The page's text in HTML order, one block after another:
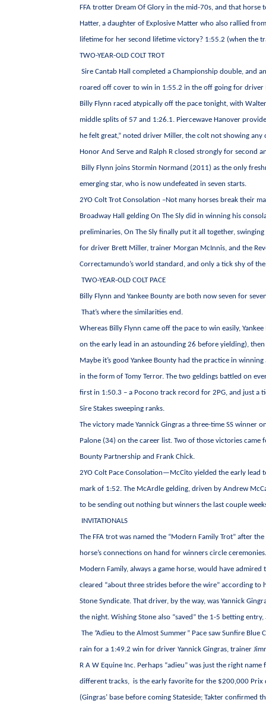
FFA trotter Dream Of Glory in the mid-70s, and that
Hatter, a daughter of Explosive Matter who also rallied
lifetime for her second lifetime victory? 1:55.2 (when the
TWO-YEAR-OLD COLT TROT
Sire Cantab Hall completed a Championship double, and
roared off cover to win in 1:55.2 in the off going for driver
Billy Flynn raced atypically off the pace tonight, with
middle splits of 57 and 1:26.1. Piercewave Hanover
he felt great,” noted driver Miller, the colt not showing
Honor And Serve and Ralph R closed strongly for second
Billy Flynn joins Stormin Normand (2011) as the only
emerging star, who is now undefeated in seven starts.
2YO Colt Trot Consolation –Not many horses break their
Broadway Hall gelding On The Sly did in winning his
preliminaries, On The Sly finally put it all together,
for driver Brett Miller, trainer Morgan McInnis, and the
Correctamundo’s world standard, and only a tick shy of
TWO-YEAR-OLD COLT PACE
Billy Flynn and Yankee Bounty are both now seven for
That’s where the similarities end.
Whereas Billy Flynn came off the pace to win easily,
on the early lead in an astounding 26 before yielding),
Maybe it’s good Yankee Bounty had the practice in
in the form of Tomy Terror. The two geldings battled on
first in 1:50.3 – a Pocono track record for 2PG, and just a
Sire Stakes sweeping ranks.
The victory made Yannick Gingras a three-time SS winner
Palone (34) on the career list. Two of those victories
Bounty Partnership and Frank Chick.
2YO Colt Pace Consolation—McCito yielded the early lead
mark of 1:52. The McArdle gelding, driven by Andrew
to be sending out nothing but winners the last couple
INVITATIONALS
The FFA trot was named the “Modern Family Trot” after
horse’s connections on hand for winners circle
Modern Family, always a game horse, would have
cleared “about three strides before the wire” according
Stone Syndicate. That driver, by the way, was Yannick
the night. Wishing Stone also “saved” the 1-5 betting
The ”Adieu to the Almost Summer” Pace saw Sunfire
rain for a 1:49.2 win for driver Yannick Gingras, trainer
R A W Equine Inc. Perhaps “adieu” was just the right
different tracks, is the early favorite for the $200,000 Prix
(Gingras’ base before coming Stateside; Takter confirmed